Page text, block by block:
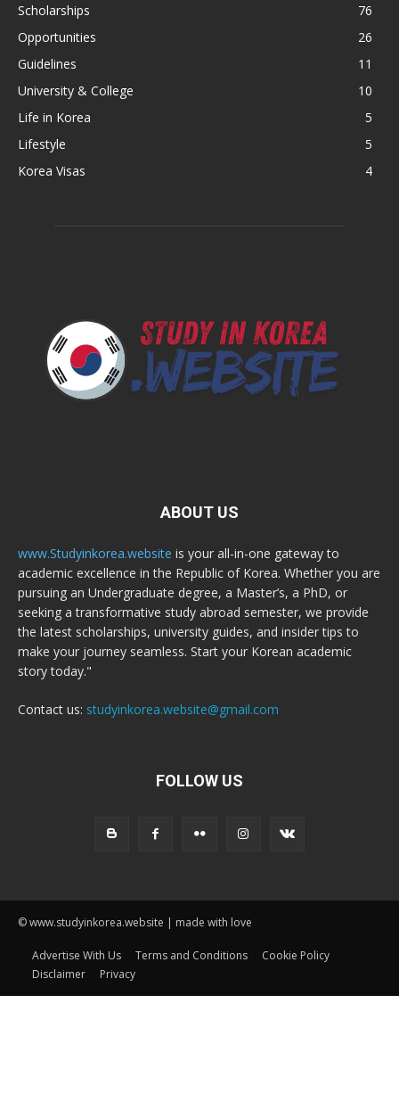
Scholarships
76
Opportunities
26
Guidelines
11
University & College
10
Life in Korea
5
Lifestyle
5
Korea Visas
4
ABOUT US
www.Studyinkorea.website is your all-in-one gateway to
academic excellence in the Republic of Korea. Whether you are
pursuing an Undergraduate degree, a Master’s, a PhD, or
seeking a transformative study abroad semester, we provide
the latest scholarships, university guides, and insider tips to
make your journey seamless. Start your Korean academic
story today."
Contact us: studyinkorea.website@gmail.com
FOLLOW US
© www.studyinkorea.website | made with love
Advertise With Us Terms and Conditions
Cookie Policy
Disclaimer
Privacy